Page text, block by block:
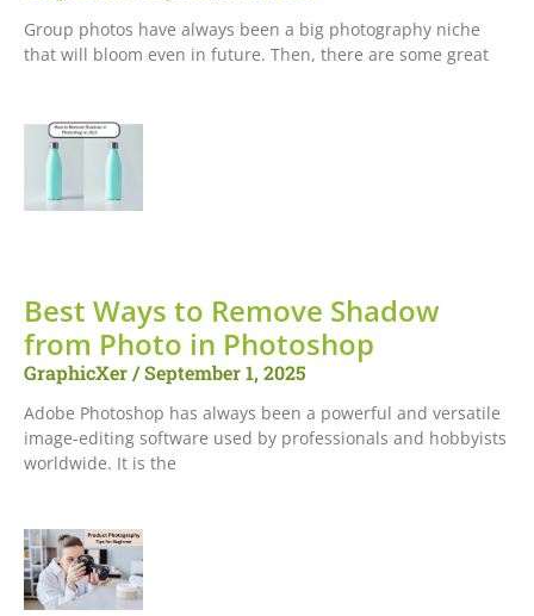
Group photos have always been a big photography niche
that will bloom even in future. Then, there are some great
Best Ways to Remove Shadow
from Photo in Photoshop
GraphicXer September 1, 2025
Adobe Photoshop has always been a powerful and versatile
image-editing software used by professionals and hobbyists
worldwide. It is the